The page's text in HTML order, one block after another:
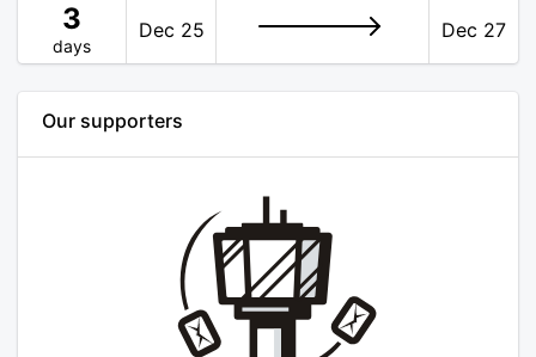
3
days
Dec 25 Dec 27
Our supporters